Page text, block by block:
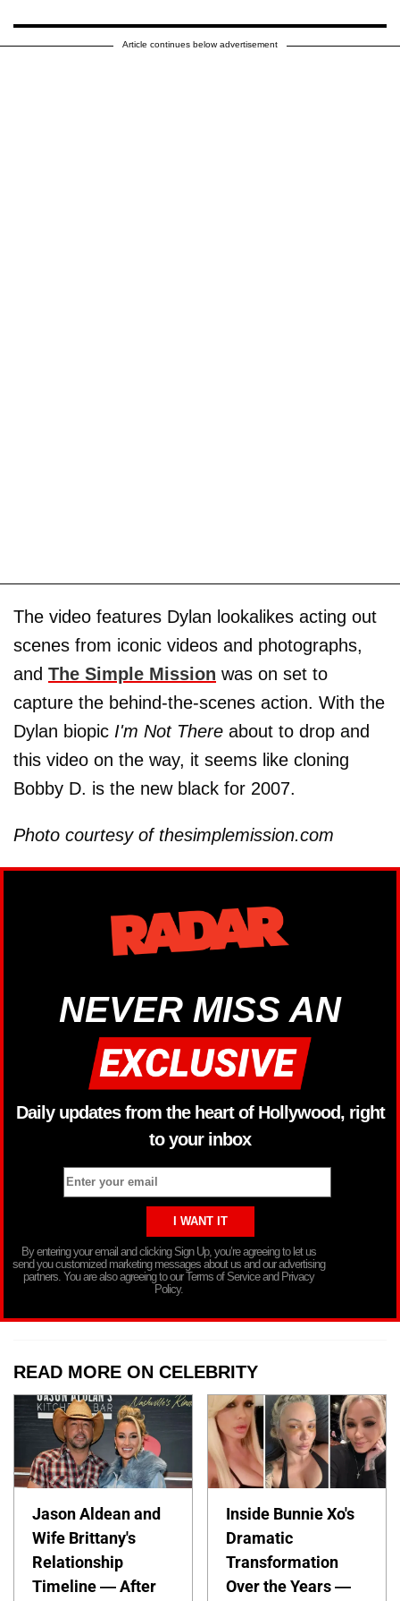
Article continues below advertisement
The video features Dylan lookalikes acting out
scenes from iconic videos and photographs,
and The Simple Mission was on set to
capture the behind-the-scenes action. With the
Dylan biopic I'm Not There about to drop and
this video on the way, it seems like cloning
Bobby D. is the new black for 2007.
Photo courtesy of thesimplemission.com
NEVER MISS AN
Daily updates from the heart of Hollywood, right
to your inbox
By entering your email and clicking Sign Up, you’re agreeing to let us
send you customized marketing messages about us and our advertising
partners. You are also agreeing to our Terms of Service and Privacy
Policy.
READ MORE ON CELEBRITY
Jason Aldean and
Wife Brittany's
Relationship
Timeline — After
Inside Bunnie Xo's
Dramatic
Transformation
Over the Years —